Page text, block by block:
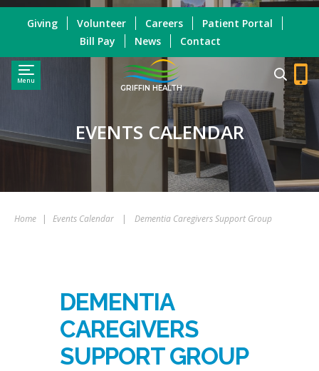
Menu
GRIFFIN HEALTH
Giving Volunteer Careers
Patient Portal
Bill Pay
News Contact
EVENTS CALENDAR
Home | Events Calendar | Dementia Caregivers Support Group
DEMENTIA
CAREGIVERS
SUPPORT GROUP